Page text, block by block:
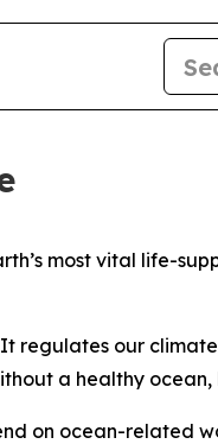
most vital life-
regulates our
a healthy ocean,
on ocean-related